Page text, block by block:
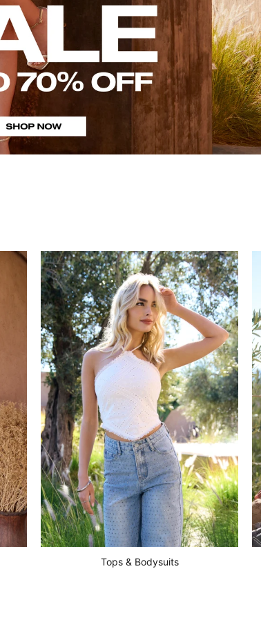
Tops & Bodysuits